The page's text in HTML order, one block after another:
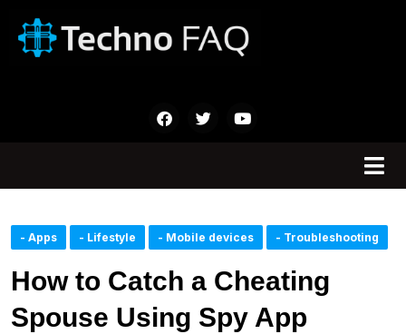
- Apps - Lifestyle - Mobile devices - Troubleshooting
How to Catch a Cheating
Spouse Using Spy App